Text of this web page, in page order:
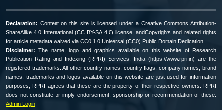
Declaration: Content on this site is licensed under a Creative Commons Attribution-
ShareAlike 4.0 International (CC BY-SA 4.0) license, andCopyrights and related rights
for article metadata waived via CC0 1.0 Universal (CC0) Public Domain Dedication.
Disclaimer: The name, logo and graphics available on this website of Research
Publication Rating and Indexing (RPRI) Services, India (https://www.rpri.in) are the
registered trademarks. All other country names, country flags, company names, brand
names, trademarks and logos available on this website are just used for information
purposes, RPRI agrees that these are the property of their respective owners. RPRI
does not constitute or imply endorsement, sponsorship or recommendation of these.
Admin Login